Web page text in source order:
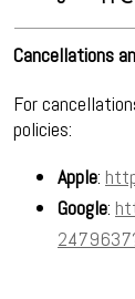
Cancellations
For
policies:
Apple:
Google: